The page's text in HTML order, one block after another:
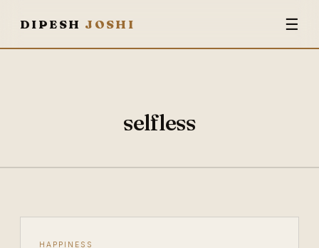
DIPESH JOSHI ☰
selfless
HAPPINESS